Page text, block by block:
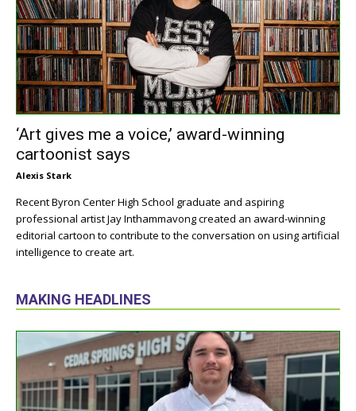
‘Art gives me a voice,’ award-winning
cartoonist says
Alexis Stark
Recent Byron Center High School graduate and aspiring
professional artist Jay Inthammavong created an award-winning
editorial cartoon to contribute to the conversation on using artificial
intelligence to create art.
MAKING HEADLINES